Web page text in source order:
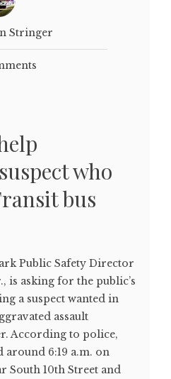
Stringer
who
bus
Public Safety Director
is asking for the public’s
a suspect wanted in
assault
According to police,
6:19 a.m. on
South 10th Street and